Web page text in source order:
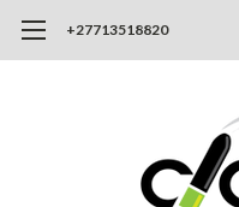
+27713518820